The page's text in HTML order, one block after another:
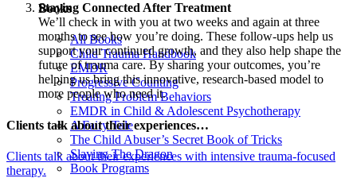
Books
All Books
Child Trauma Handbook
EMDR
Progressive Counting
Treating Problem Behaviors
EMDR in Child & Adolescent Psychotherapy
A Fairy Tale
The Child Abuser’s Secret Book of Tricks
Slaying The Dragon
Book Programs
Staying Connected After Treatment
We’ll check in with you at two weeks and again at three
months to see how you’re doing. These follow-ups help us
support your continued growth, and they also help shape the
future of trauma care. By sharing your outcomes, you’re
helping us bring this innovative, research-based model to
more people who need it.
Clients talk about their experiences…
Clients talk about their experiences with intensive trauma-focused
therapy.